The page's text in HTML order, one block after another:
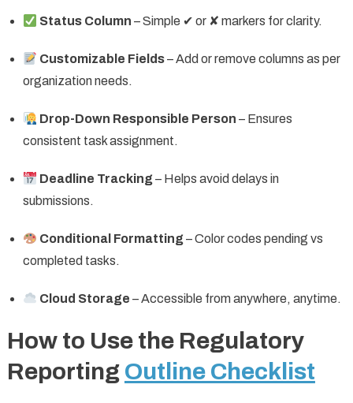
Status Column – Simple ✔ or ✘ markers for clarity.
Customizable Fields– Add or remove columns as per
organization needs.
Drop-Down Responsible Person – Ensures
consistent task assignment.
Deadline Tracking – Helps avoid delays in
submissions.
Conditional Formatting – Color codes pending vs
completed tasks.
Cloud Storage – Accessible from anywhere, anytime.
How to Use the Regulatory
Reporting Outline Checklist